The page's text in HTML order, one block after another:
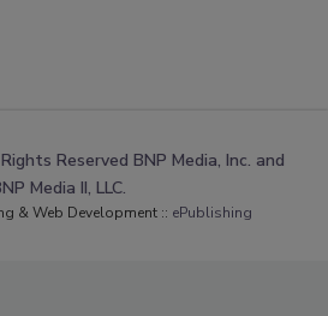
Reserved BNP Media, Inc. and
Media II, LLC.
& Web Development :: ePublishing